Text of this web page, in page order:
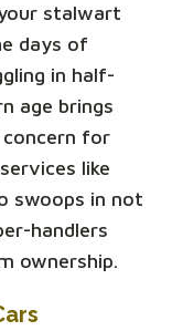
stalwart
days of
in half-
age brings
for
like
swoops in not
handlers
ownership.